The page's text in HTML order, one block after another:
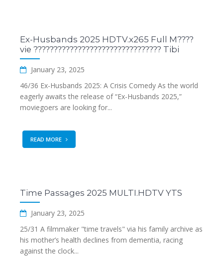
Ex-Husbands 2025 HDTV.x265 Full M????
vie ???????????????????????????????? Tibi
January 23, 2025
46/36 Ex-Husbands 2025: A Crisis Comedy As the world
eagerly awaits the release of “Ex-Husbands 2025,”
moviegoers are looking for...
READ MORE
Time Passages 2025 MULTI.HDTV YTS
January 23, 2025
25/31 A filmmaker "time travels" via his family archive as
his mother’s health declines from dementia, racing
against the clock...